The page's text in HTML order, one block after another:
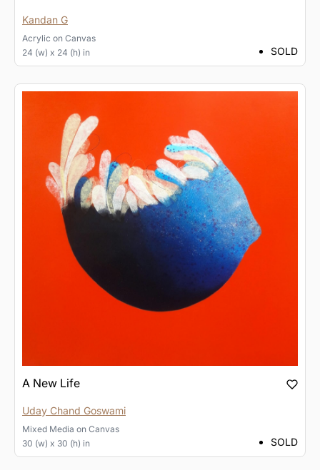
Kandan G
Acrylic on Canvas
24 (w) x 24 (h) in
SOLD
A New Life
Uday Chand Goswami
Mixed Media on Canvas
30 (w) x 30 (h) in
SOLD